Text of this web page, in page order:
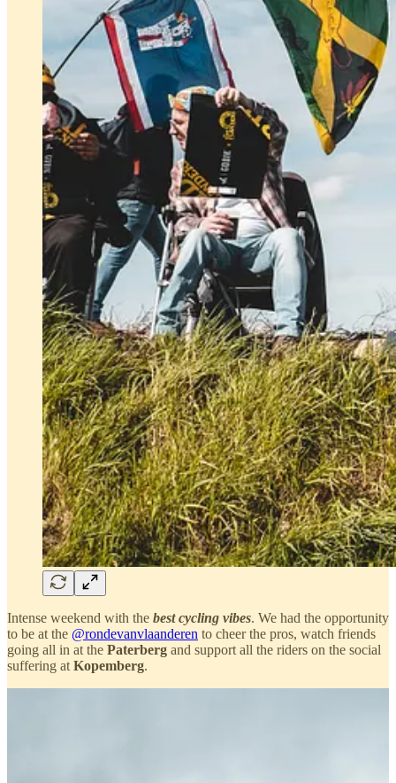
Intense weekend with the best cycling vibes. We had the opportunity
to be at the @rondevanvlaanderen to cheer the pros, watch friends
going all in at the Paterberg and support all the riders on the social
suffering at Kopemberg.